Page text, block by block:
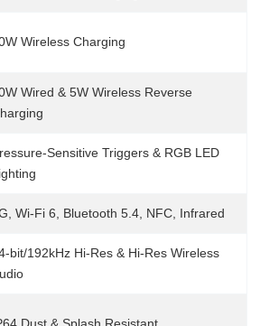
Wireless Charging
Wired & 5W Wireless Reverse
Sensitive Triggers & RGB LED
Wi-Fi 6, Bluetooth 5.4, NFC, Infrared
bit/192kHz Hi-Res & Hi-Res Wireless
Dust & Splash Resistant